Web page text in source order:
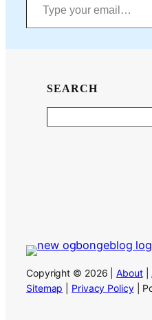
SEARCH
Copyright © 2026 |About|
Sitemap
Privacy Policy|